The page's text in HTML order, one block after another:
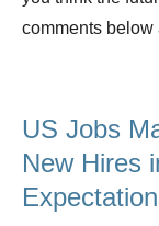
comments below
US Jobs
New Hires